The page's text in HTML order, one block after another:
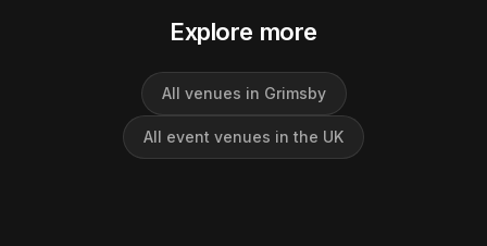
Explore more
All venues in Grimsby
All event venues in the UK